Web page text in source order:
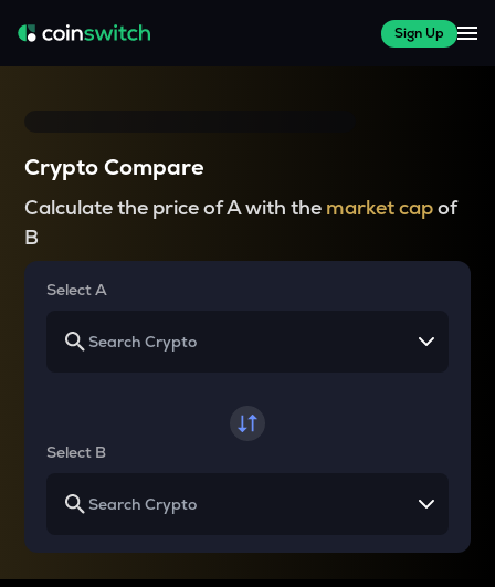
Sign Up
Crypto Compare
Calculate the price of A with the market capof
B
Select A
Select B